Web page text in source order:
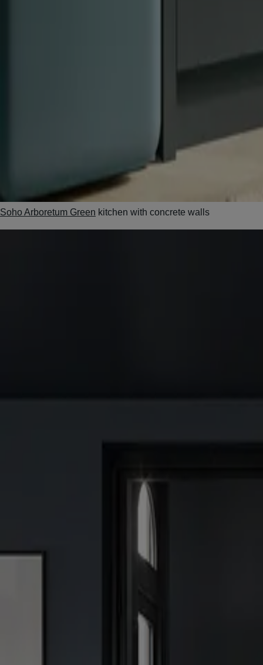
Soho Arboretum Green kitchen with concrete walls